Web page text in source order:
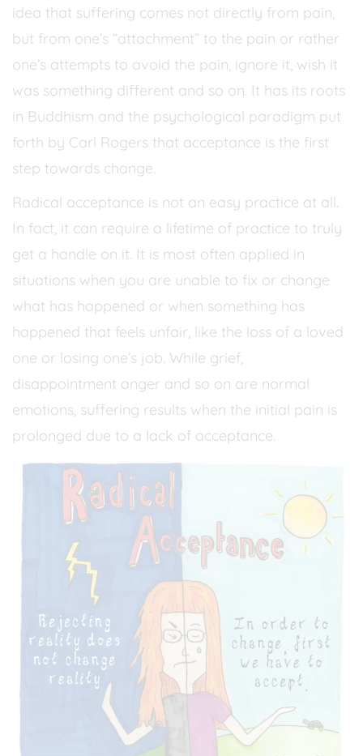
idea that suffering comes not directly from pain,
but from one’s “attachment” to the pain or rather
one’s attempts to avoid the pain, ignore it, wish it
was something different and so on. It has its roots
in Buddhism and the psychological paradigm put
forth by Carl Rogers that acceptance is the first
step towards change.
Radical acceptance is not an easy practice at all.
In fact, it can require a lifetime of practice to truly
get a handle on it. It is most often applied in
situations when you are unable to fix or change
what has happened or when something has
happened that feels unfair, like the loss of a loved
one or losing one’s job. While grief,
disappointment anger and so on are normal
emotions, suffering results when the initial pain is
prolonged due to a lack of acceptance.